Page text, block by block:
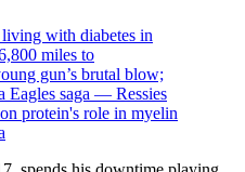
with diabetes in
miles to
gun’s brutal blow;
Eagles saga — Ressies
protein's role in myelin